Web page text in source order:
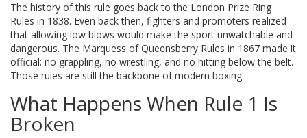
The history of this rule goes back to the London Prize Ring
Rules in 1838. Even back then, fighters and promoters realized
that allowing low blows would make the sport unwatchable and
dangerous. The Marquess of Queensberry Rules in 1867 made it
official: no grappling, no wrestling, and no hitting below the belt.
Those rules are still the backbone of modern boxing.
What Happens When Rule 1 Is
Broken